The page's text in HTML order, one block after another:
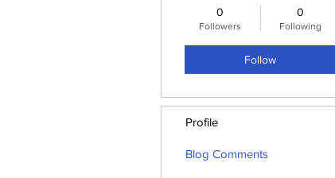
0
Followers
0
Following
Follow
Profile
Blog Comments